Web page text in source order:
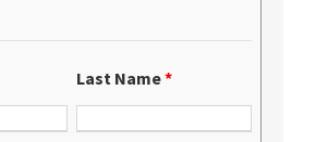
Last Name*